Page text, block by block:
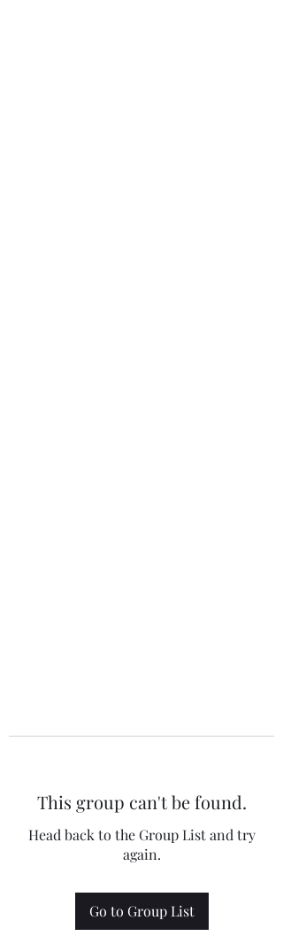
This group can't be found.
Head back to the Group List and try
again.
Go to Group List